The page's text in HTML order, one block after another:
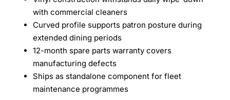
with commercial cleaners
Curved profile supports patron posture during
extended dining periods
12-month spare parts warranty covers
manufacturing defects
Ships as standalone component for fleet
maintenance programmes